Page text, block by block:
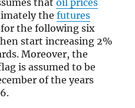
thefutures
the following six
start increasing 2%
Moreover, the
is assumed to be
of the years